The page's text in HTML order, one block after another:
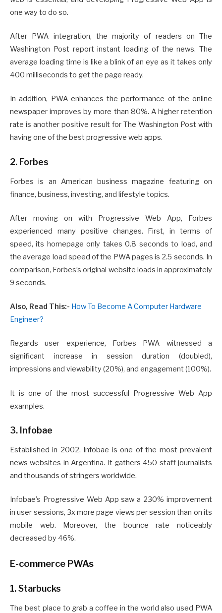
one way to do so.
After PWA integration, the majority of readers on The
Washington Post report instant loading of the news. The
average loading time is like a blink of an eye as it takes only
400 milliseconds to get the page ready.
In addition, PWA enhances the performance of the online
newspaper improves by more than 80%. A higher retention
rate is another positive result for The Washington Post with
having one of the best progressive web apps.
2. Forbes
Forbes is an American business magazine featuring on
finance, business, investing, and lifestyle topics.
After moving on with Progressive Web App, Forbes
experienced many positive changes. First, in terms of
speed, its homepage only takes 0.8 seconds to load, and
the average load speed of the PWA pages is 2.5 seconds. In
comparison, Forbes’s original website loads in approximately
9 seconds.
Also, Read This:- How To Become A Computer Hardware
Engineer?
Regards user experience, Forbes PWA witnessed a
significant increase in session duration (doubled),
impressions and viewability (20%), and engagement (100%).
It is one of the most successful Progressive Web App
examples.
3. Infobae
Established in 2002, Infobae is one of the most prevalent
news websites in Argentina. It gathers 450 staff journalists
and thousands of stringers worldwide.
Infobae’s Progressive Web App saw a 230% improvement
in user sessions, 3x more page views per session than on its
mobile web. Moreover, the bounce rate noticeably
decreased by 46%.
E-commerce PWAs
1. Starbucks
The best place to grab a coffee in the world also used PWA